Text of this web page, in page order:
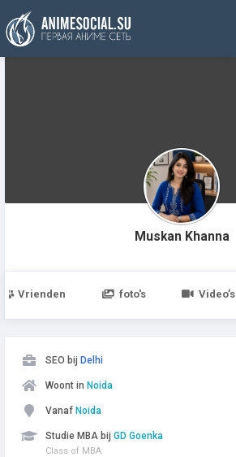
Funding
Muskan Khanna
Vrienden foto's Video’s
SEO bij Delhi
Woont in Noida
Vanaf Noida
Studie MBA bij GD Goenka
Class of MBA